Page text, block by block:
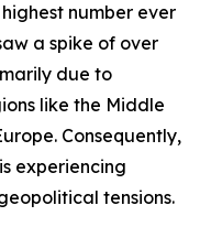
number ever
a spike of over
due to
like the Middle
Consequently,
experiencing
tensions.